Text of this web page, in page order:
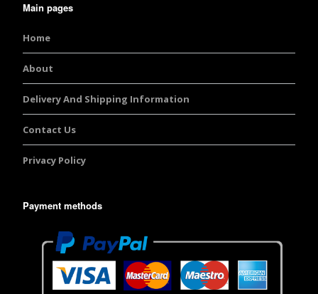
Main pages
Home
About
Delivery And Shipping Information
Contact Us
Privacy Policy
Payment methods